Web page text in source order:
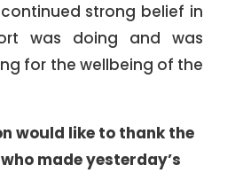
continued strong belief in
was doing and was
for the wellbeing of the
would like to thank the
made yesterday’s